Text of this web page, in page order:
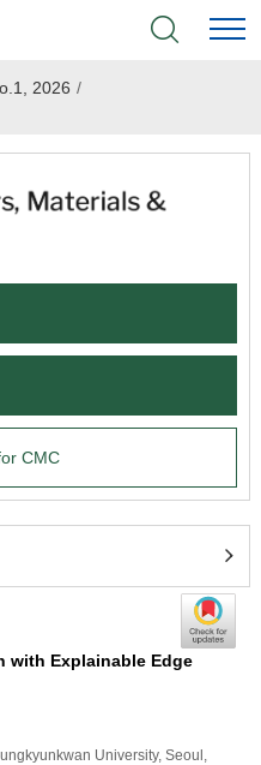
2026 /
CMC
with Explainable Edge
University, Seoul,